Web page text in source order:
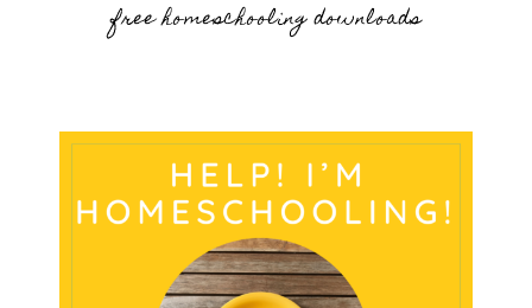
free homeschooling downloads